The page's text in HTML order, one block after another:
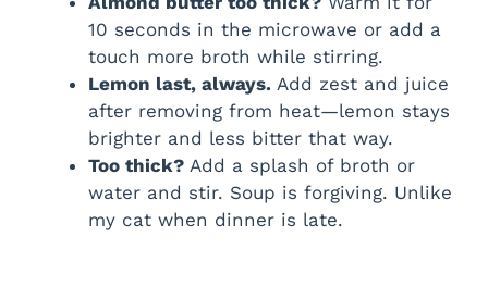
10 seconds in the microwave or add a
touch more broth while stirring.
Lemon last, always. Add zest and juice
after removing from heat—lemon stays
brighter and less bitter that way.
Too thick? Add a splash of broth or
water and stir. Soup is forgiving. Unlike
my cat when dinner is late.